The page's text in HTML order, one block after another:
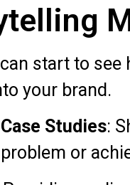
start to
your brand.
Studies:
or